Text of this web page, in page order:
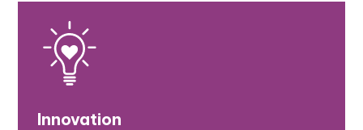
Innovation